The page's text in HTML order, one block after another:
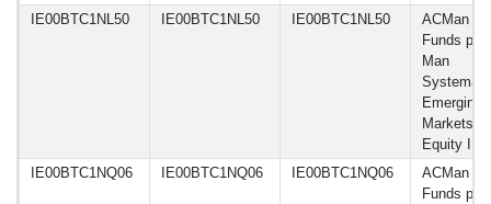
IE00BTC1NL50
IE00BTC1NL50 IE00BTC1NL50
ACMan
Funds plc
Man
Emerging
Markets
Equity I
IE00BTC1NQ06
IE00BTC1NQ06 IE00BTC1NQ06
ACMan
Funds plc